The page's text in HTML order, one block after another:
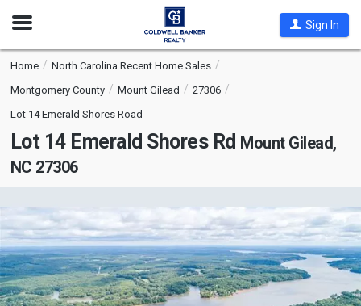
Open
Sign In
Home
North Carolina Recent Home Sales
Montgomery County
Mount Gilead
27306
Lot 14 Emerald Shores Road
Lot 14 Emerald Shores Rd Mount Gilead,
NC 27306
carousel
with
tiles